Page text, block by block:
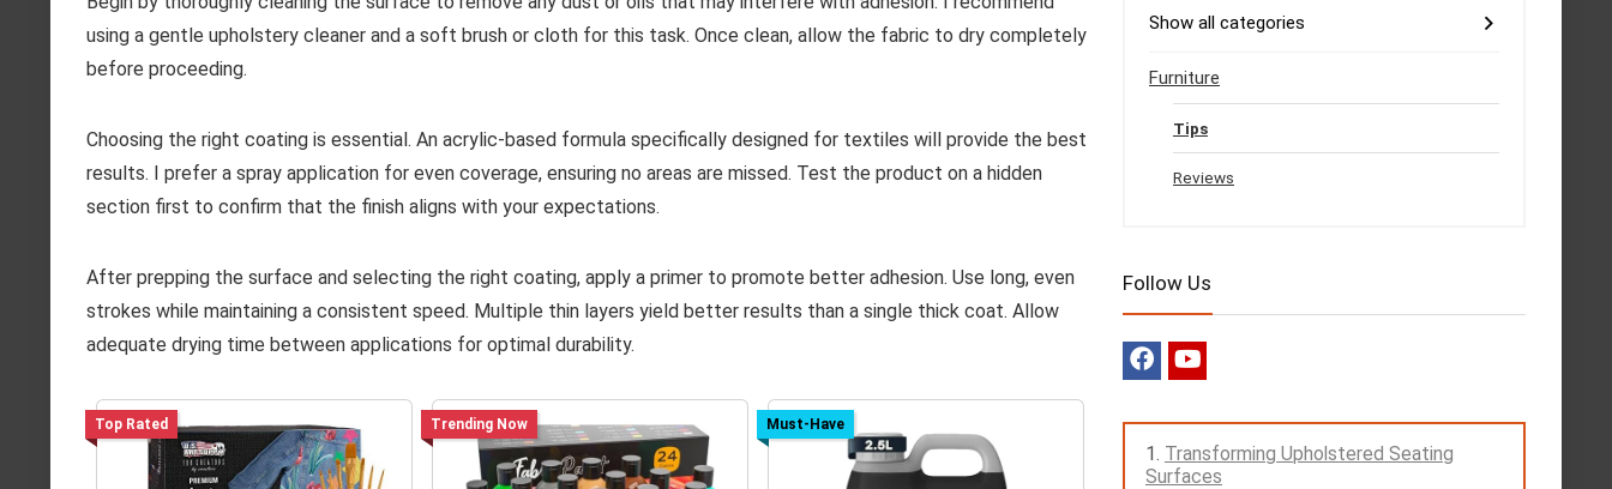
using a gentle upholstery cleaner and a soft brush or cloth for this task. Once clean, allow the fabric to dry completely
before proceeding.
Choosing the right coating is essential. An acrylic-based formula specifically designed for textiles will provide the best
results. I prefer a spray application for even coverage, ensuring no areas are missed. Test the product on a hidden
section first to confirm that the finish aligns with your expectations.
After prepping the surface and selecting the right coating, apply a primer to promote better adhesion. Use long, even
strokes while maintaining a consistent speed. Multiple thin layers yield better results than a single thick coat. Allow
adequate drying time between applications for optimal durability.
Top Rated Trending Now Must-Have
Show all categories
Furniture
Tips
Reviews
Follow Us
Transforming Upholstered Seating
Surfaces